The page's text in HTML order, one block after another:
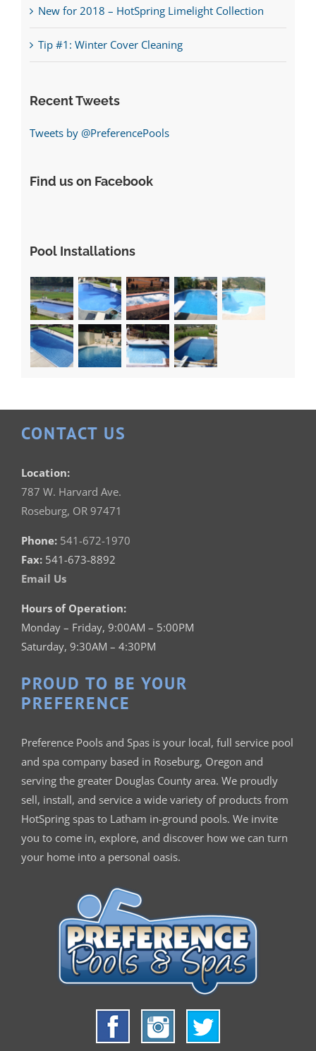
New for 2018 – HotSpring Limelight Collection
Tip #1: Winter Cover Cleaning
Recent Tweets
Tweets by @PreferencePools
Find us on Facebook
Pool Installations
CONTACT US
Location:
787 W. Harvard Ave.
Roseburg, OR 97471
Phone: 541-672-1970
Fax: 541-673-8892
Email Us
Hours of Operation:
Monday – Friday, 9:00AM – 5:00PM
Saturday, 9:30AM – 4:30PM
PROUD TO BE YOUR
PREFERENCE
Preference Pools and Spas is your local, full service pool
and spa company based in Roseburg, Oregon and
serving the greater Douglas County area. We proudly
sell, install, and service a wide variety of products from
HotSpring spas to Latham in-ground pools. We invite
you to come in, explore, and discover how we can turn
your home into a personal oasis.